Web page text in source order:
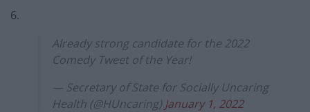
6.
Already strong candidate for the 2022
Comedy Tweet of the Year!
— Secretary of State for Socially Uncaring
Health (@HUncaring) January 1, 2022